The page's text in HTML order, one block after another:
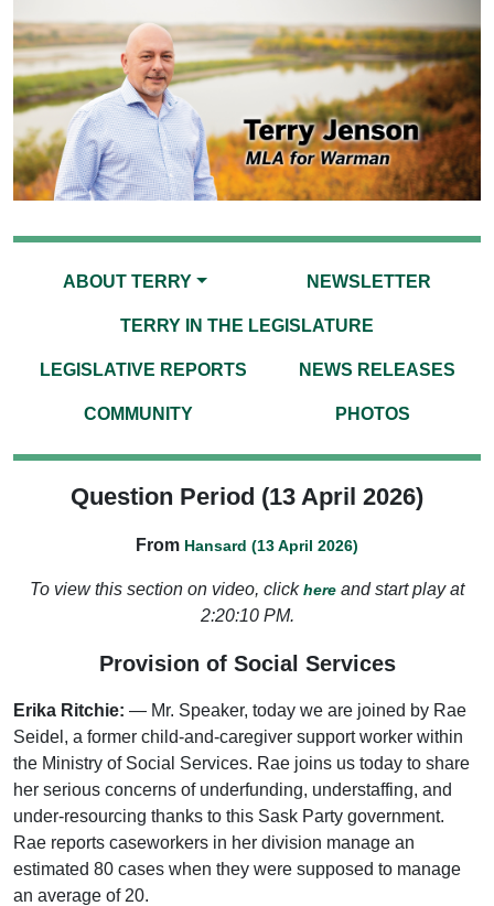
ABOUT TERRY NEWSLETTER
TERRY IN THE LEGISLATURE
LEGISLATIVE REPORTS NEWS RELEASES
COMMUNITY PHOTOS
Question Period (13 April 2026)
From Hansard (13 April 2026)
To view this section on video, clickhere and start play at
2:20:10 PM.
Provision of Social Services
Erika Ritchie: — Mr. Speaker, today we are joined by Rae
Seidel, a former child-and-caregiver support worker within
the Ministry of Social Services. Rae joins us today to share
her serious concerns of underfunding, understaffing, and
under-resourcing thanks to this Sask Party government.
Rae reports caseworkers in her division manage an
estimated 80 cases when they were supposed to manage
an average of 20.